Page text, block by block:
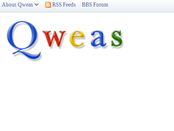
About Qweas RSS Feeds BBS Forum